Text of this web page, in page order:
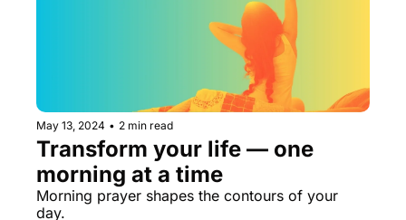
May 13, 2024 • 2 min read
Transform your life — one
morning at a time
Morning prayer shapes the contours of your
day.